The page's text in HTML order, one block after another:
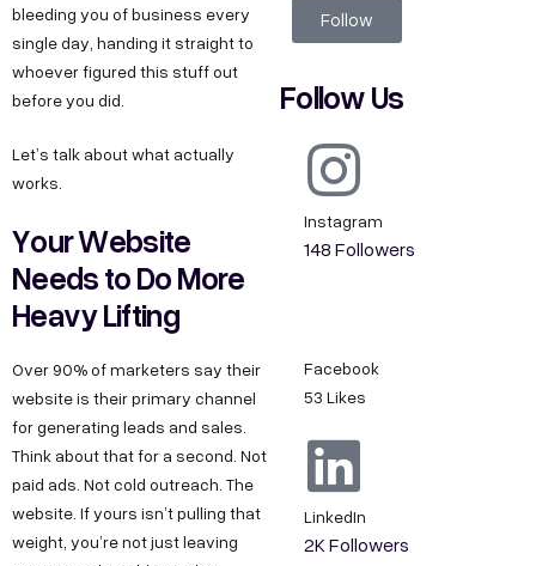
bleeding you of business every
single day, handing it straight to
whoever figured this stuff out
before you did.
Let’s talk about what actually
works.
Your Website
Needs to Do More
Heavy Lifting
Over 90% of marketers say their
website is their primary channel
for generating leads and sales.
Think about that for a second. Not
paid ads. Not cold outreach. The
website. If yours isn’t pulling that
weight, you’re not just leaving
Follow
Follow Us
Instagram
148 Followers
Facebook
53 Likes
LinkedIn
2K Followers